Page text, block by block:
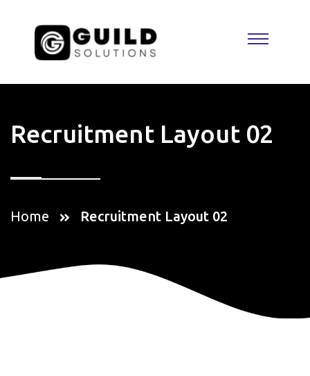
Recruitment Layout 02
Home Recruitment Layout 02